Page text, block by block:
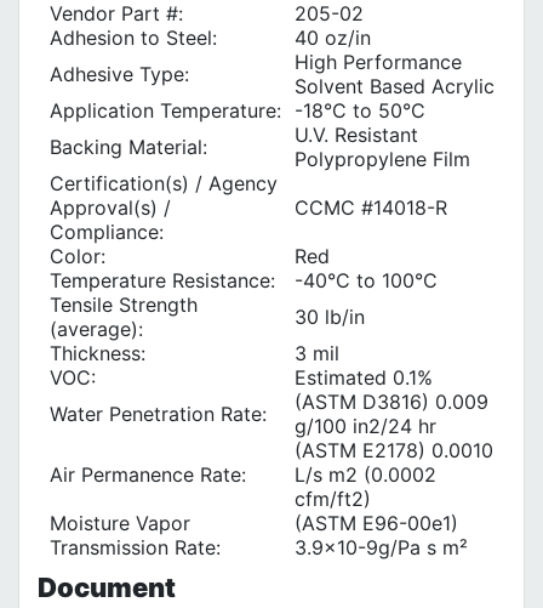
Vendor Part #:
205-02
Adhesion to Steel:
40 oz/in
Adhesive Type:
High Performance
Solvent Based Acrylic
Application Temperature: -18°C to 50°C
Backing Material:
U.V. Resistant
Polypropylene Film
Certification(s) / Agency
Approval(s) /
Compliance:
CCMC #14018-R
Color:
Red
Temperature Resistance:
-40°C to 100°C
Tensile Strength
(average):
30 lb/in
Thickness:
3 mil
VOC:
Estimated 0.1%
Water Penetration Rate:
(ASTM D3816) 0.009
g/100 in2/24 hr
Air Permanence Rate:
(ASTM E2178) 0.0010
L/s m2 (0.0002
cfm/ft2)
Moisture Vapor
Transmission Rate:
(ASTM E96-00e1)
3.9x10-9g/Pa s m²
Document